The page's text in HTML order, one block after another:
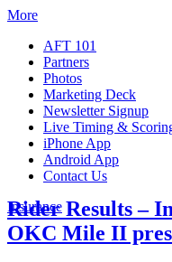
More
AFT 101
Partners
Photos
Marketing Deck
Newsletter Signup
Live Timing &
iPhone App
Android App
Contact Us
Insurance
Rider Results –
OKC Mile II